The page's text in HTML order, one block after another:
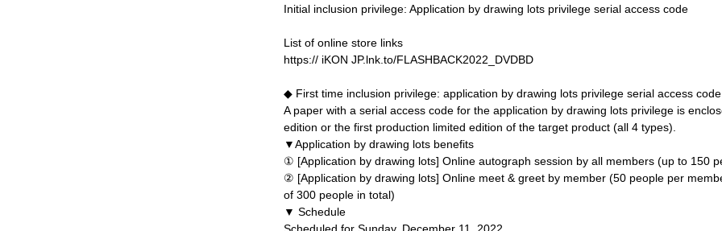
Initial inclusion privilege: Application by drawing lots privilege serial access code
List of online store links
https:// iKON JP.lnk.to/FLASHBACK2022_DVDBD
◆ First time inclusion privilege: application by drawing lots privilege serial access code
A paper with a serial access code for the application by drawing lots privilege is
edition or the first production limited edition of the target product (all 4 types).
▼Application by drawing lots benefits
① [Application by drawing lots] Online autograph session by all members (up to 150
② [Application by drawing lots] Online meet & greet by member (50 people per
of 300 people in total)
▼ Schedule